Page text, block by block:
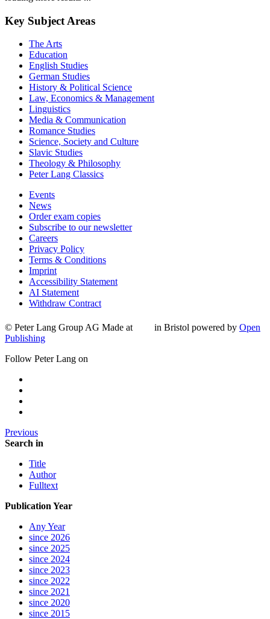
Key Subject Areas
The Arts
Education
English Studies
German Studies
History & Political Science
Law, Economics & Management
Linguistics
Media & Communication
Romance Studies
Science, Society and Culture
Slavic Studies
Theology & Philosophy
Peter Lang Classics
Events
News
Order exam copies
Subscribe to our newsletter
Careers
Privacy Policy
Terms & Conditions
Imprint
Accessibility Statement
AI Statement
Withdraw Contract
© Peter Lang Group AG Made at in Bristol powered by Open
Publishing
Follow Peter Lang on
Previous
Search in
Title
Author
Fulltext
Publication Year
Any Year
since 2026
since 2025
since 2024
since 2023
since 2022
since 2021
since 2020
since 2015